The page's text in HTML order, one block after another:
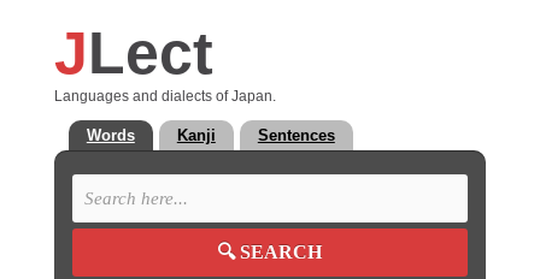
JLect
Languages and dialects of Japan.
Words Kanji Sentences
🔍SEARCH